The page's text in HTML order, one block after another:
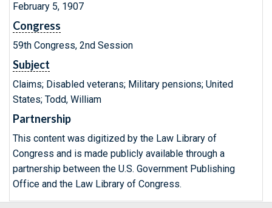
February 5, 1907
Congress
59th Congress, 2nd Session
Subject
Claims; Disabled veterans; Military pensions; United
States; Todd, William
Partnership
This content was digitized by the Law Library of
Congress and is made publicly available through a
partnership between the U.S. Government Publishing
Office and the Law Library of Congress.